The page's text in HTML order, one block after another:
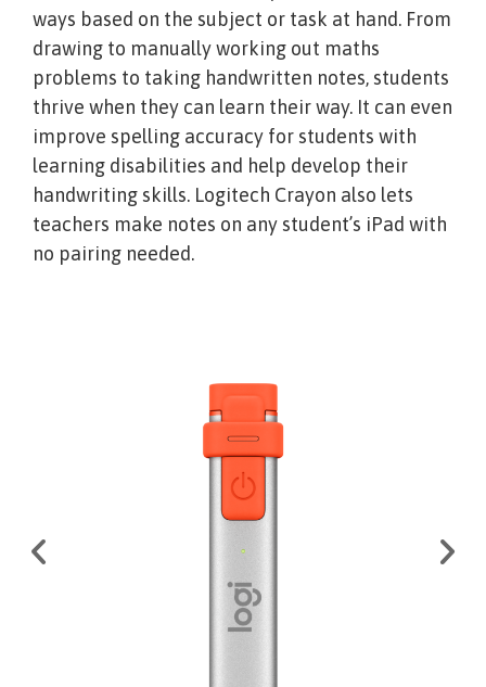
ways based on the subject or task at hand. From
drawing to manually working out maths
problems to taking handwritten notes, students
thrive when they can learn their way. It can even
improve spelling accuracy for students with
learning disabilities and help develop their
handwriting skills. Logitech Crayon also lets
teachers make notes on any student’s iPad with
no pairing needed.